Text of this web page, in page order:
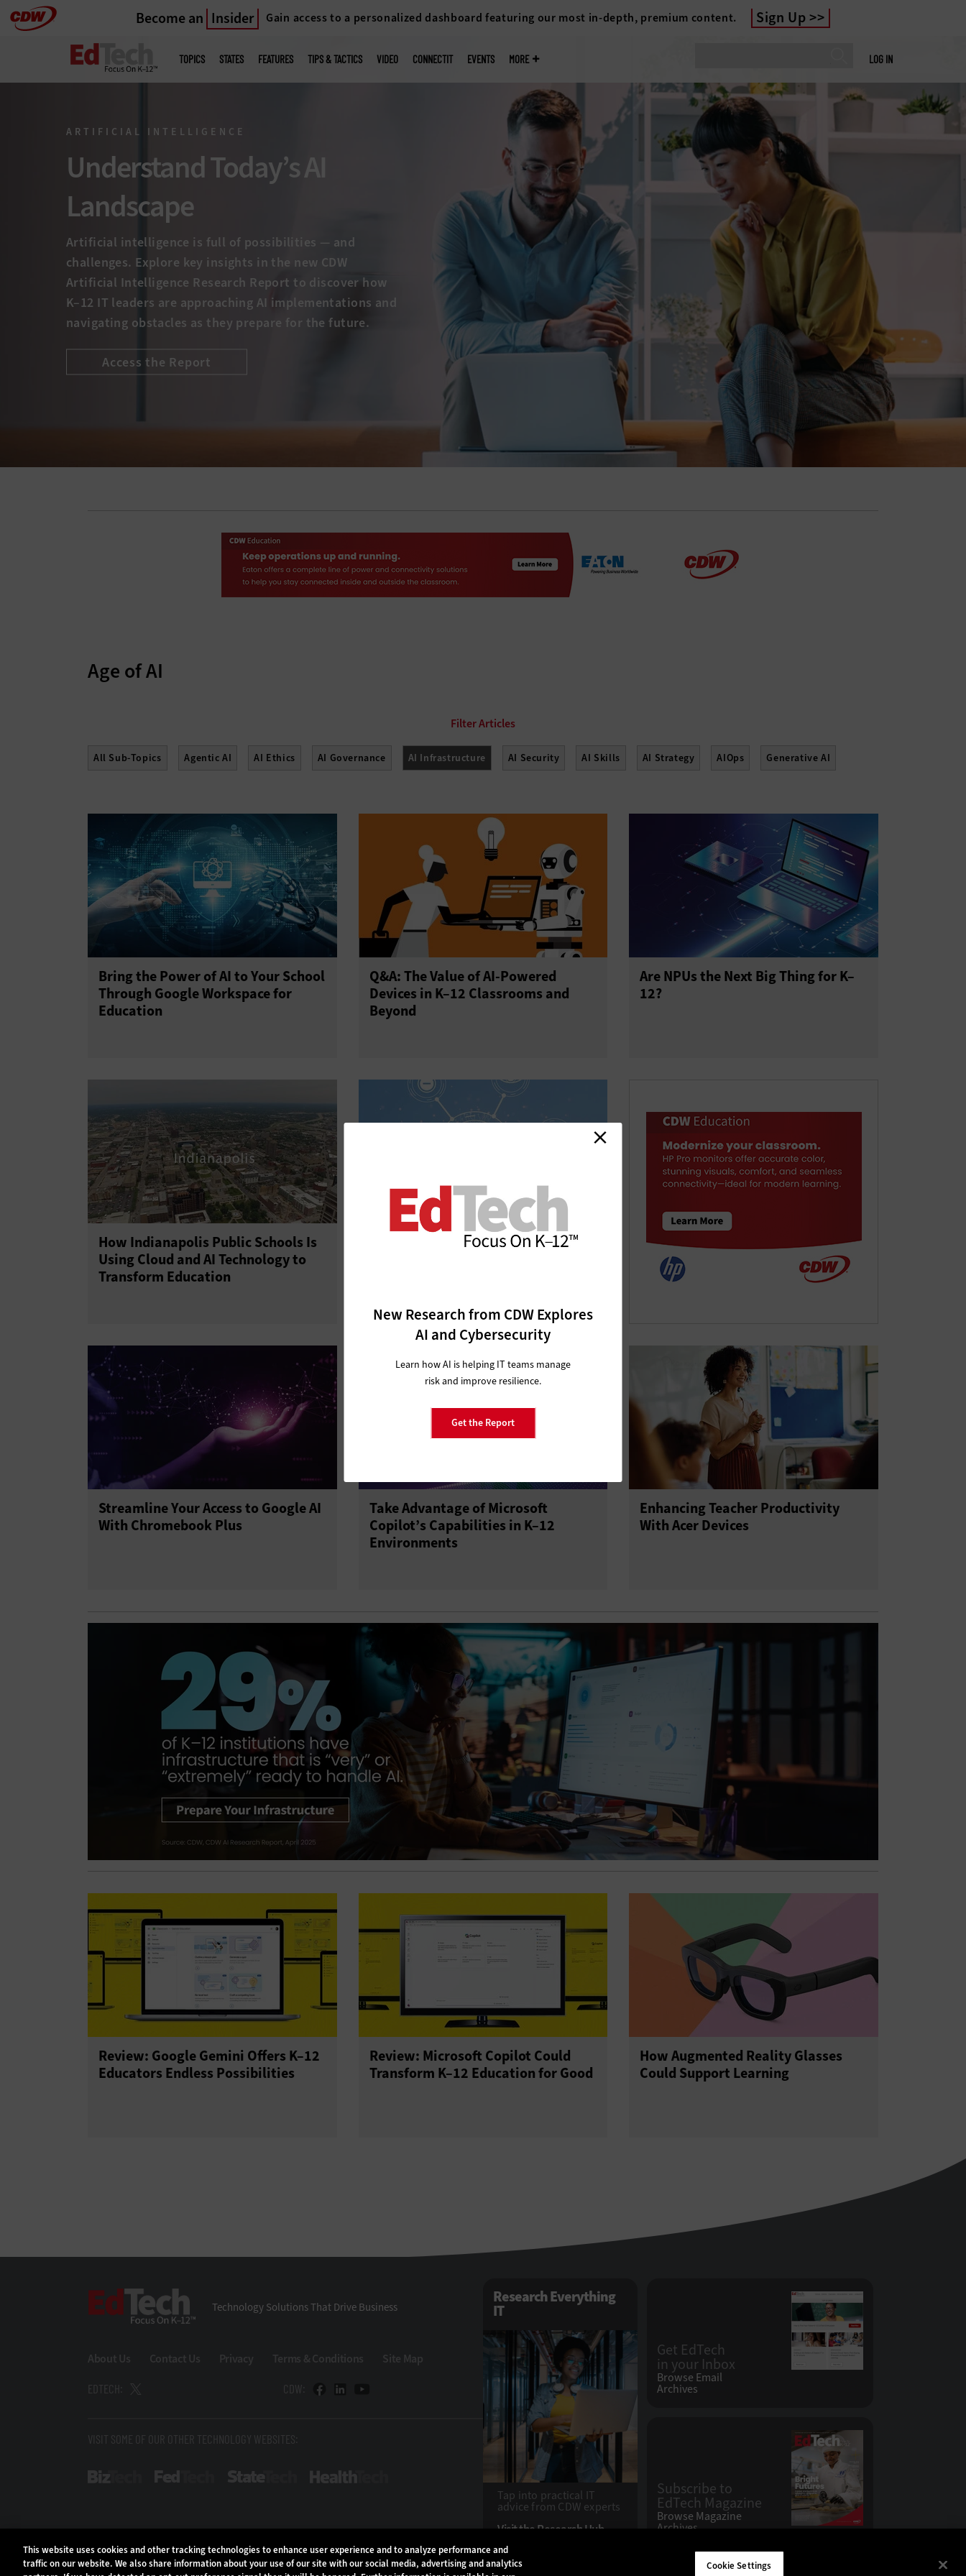
Skip
Become an Insider Gain access to a personalized dashboard featuring our most in-depth, premium content. Sign Up
LOG IN
menu
TOPICS STATES FEATURES TIPS & TACTICS VIDEO CONNECTIT EVENTS MORE
ARTIFICIAL INTELLIGENCE
Understand Today’s AI
Landscape
Artificial intelligence is full of possibilities — and
challenges. Explore key insights in the new CDW
Artificial Intelligence Research Report to discover how
K–12 IT leaders are approaching AI implementations and
navigating obstacles as they prepare for the future.
Access the Report
Age of AI
All Sub-Topics Agentic AI AI Ethics AI Governance AI Infrastructure AI Security AI Skills AI Strategy AIOps Generative AI
Bring the Power of AI to Your School
Through Google Workspace for
Education
Q&A: The Value of AI-Powered
Devices in K–12 Classrooms and
Beyond
Are NPUs the Next Big Thing for K–
12?
How Indianapolis Public Schools Is
Using Cloud and AI Technology to
Transform Education
AI-Backed Physical Security Tools
Streamline Your Access to Google AI
With Chromebook Plus
Take Advantage of Microsoft
Copilot’s Capabilities in K–12
Environments
Enhancing Teacher Productivity
With Acer Devices
Review: Google Gemini Offers K–12
Educators Endless Possibilities
Review: Microsoft Copilot Could
Transform K–12 Education for Good
How Augmented Reality Glasses
Could Support Learning
New Research from CDW Explores
AI and Cybersecurity
Learn how AI is helping IT teams manage
risk and improve resilience.
Get the Report
Technology Solutions That Drive Business
About Us Contact Us Privacy Terms & Conditions Site Map
EDTECH: CDW:
VISIT SOME OF OUR OTHER TECHNOLOGY WEBSITES:
BizTech FedTech StateTech
Research Everything
IT
Tap into practical IT
advice from CDW experts
Visit the Research Hub
Get EdTech
in your Inbox
Browse Email
Archives
Subscribe to
EdTech Magazine
Browse Magazine
Archives
This website uses cookies and other tracking technologies to enhance user experience and to analyze performance and
traffic on our website. We also share information about your use of our site with our social media, advertising and analytics
Cookie Settings